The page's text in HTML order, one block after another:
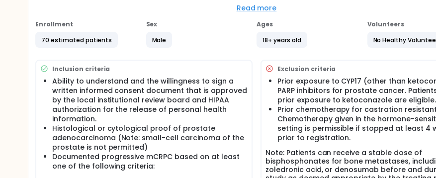
Read more
Enrollment
70 estimated patients
Sex
Male
Ages
18+ years old
Volunteers
No Healthy
Inclusion criteria
Ability to understand and the willingness to sign a
written informed consent document that is approved
by the local institutional review board and HIPAA
authorization for the release of personal health
information.
Histological or cytological proof of prostate
adenocarcinoma (Note: small-cell carcinoma of the
prostate is not permitted)
Documented progressive mCRPC based on at least
one of the following criteria:
Exclusion criteria
Prior exposure to CYP17 (other than
PARP inhibitors for prostate cancer.
prior exposure to ketoconazole are eligible.
Prior chemotherapy for castration
Chemotherapy given in the hormone-
setting is permissible if stopped at least 4
prior to registration.
Note: Patients can receive a stable dose of
bisphosphonates for bone metastases,
zoledronic acid, or denosumab before and